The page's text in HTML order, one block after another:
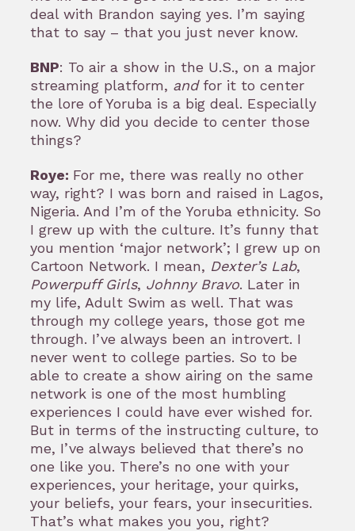
deal with Brandon saying yes. I’m saying
that to say – that you just never know.
BNP: To air a show in the U.S., on a major
streaming platform, andfor it to center
the lore of Yoruba is a big deal. Especially
now. Why did you decide to center those
things?
Roye: For me, there was really no other
way, right? I was born and raised in Lagos,
Nigeria. And I’m of the Yoruba ethnicity. So
I grew up with the culture. It’s funny that
you mention ‘major network’; I grew up on
Cartoon Network. I mean, Dexter’s Lab,
Powerpuff Girls, Johnny Bravo. Later in
my life, Adult Swim as well. That was
through my college years, those got me
through. I’ve always been an introvert. I
never went to college parties. So to be
able to create a show airing on the same
network is one of the most humbling
experiences I could have ever wished for.
But in terms of the instructing culture, to
me, I’ve always believed that there’s no
one like you. There’s no one with your
experiences, your heritage, your quirks,
your beliefs, your fears, your insecurities.
That’s what makes you you, right?